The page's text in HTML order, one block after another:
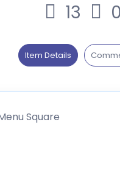
13 0
Item Details
Square